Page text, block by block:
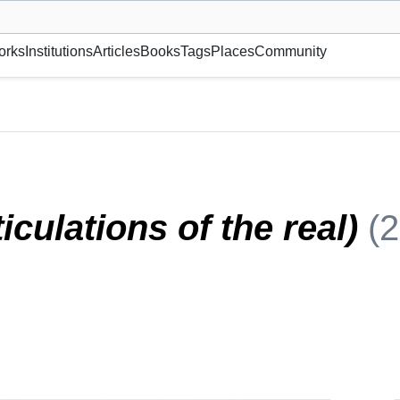
or gallery, foundation, academy, etc.
InstitutionsArticlesBooksTagsPlacesCommunity
of the real)